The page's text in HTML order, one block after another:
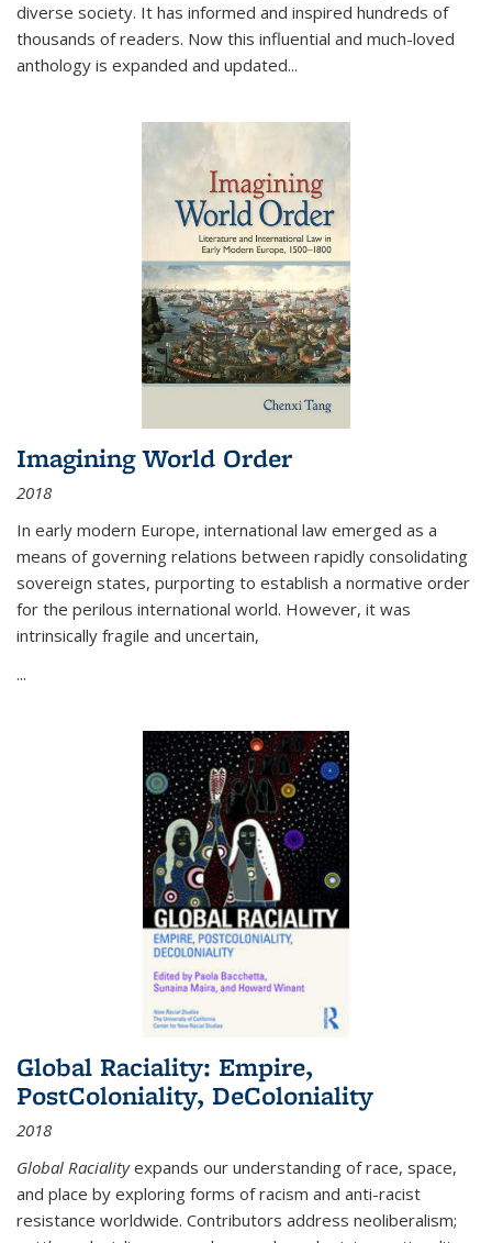
diverse society. It has informed and inspired hundreds of
thousands of readers. Now this influential and much-loved
anthology is expanded and updated...
Imagining World Order
2018
In early modern Europe, international law emerged as a
means of governing relations between rapidly consolidating
sovereign states, purporting to establish a normative order
for the perilous international world. However, it was
intrinsically fragile and uncertain,
...
Global Raciality: Empire,
PostColoniality, DeColoniality
2018
Global Racialityexpands our understanding of race, space,
and place by exploring forms of racism and anti-racist
resistance worldwide. Contributors address neoliberalism;